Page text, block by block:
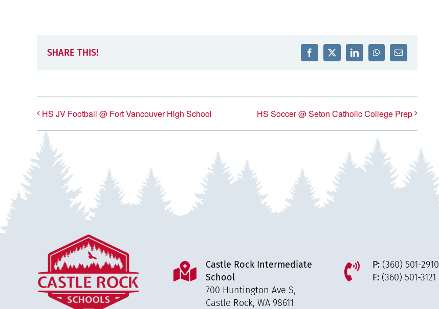
SHARE THIS! Facebook
X LinkedInWhatsApp
Email
HS JV Football @ Fort Vancouver High School HS Soccer @ Seton Catholic College Prep
Castle Rock Intermediate
School
700 Huntington Ave S,
Castle Rock, WA 98611
P: (360) 501-2910
F: (360) 501-3121